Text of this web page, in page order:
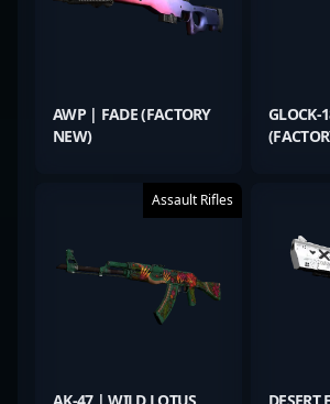
AWP | FADE (FACTORY
NEW)
GLOCK-
Assault Rifles